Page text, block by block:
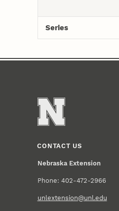
Series
CONTACT US
Nebraska Extension
Phone: 402-472-2966
unlextension@unl.edu